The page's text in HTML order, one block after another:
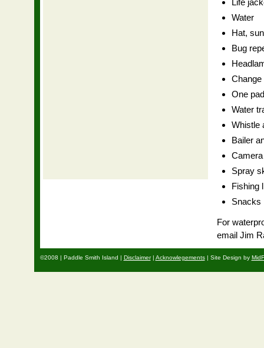
Water
Hat,
Bug
Change
One
Water
Whistle
Bailer
Spray
Fishing
Snacks
For
email Jim
©2008 | Paddle Smith Island | Disclaimer| Acknowlegements| Site Design by